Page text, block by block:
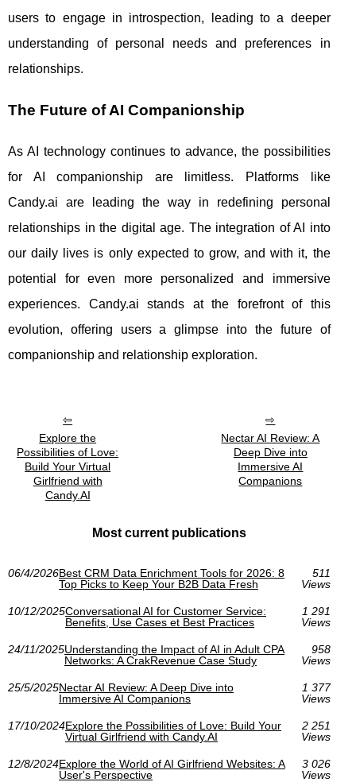
users to engage in introspection, leading to a deeper
understanding of personal needs and preferences in
relationships.
The Future of AI Companionship
As AI technology continues to advance, the possibilities
for AI companionship are limitless. Platforms like
Candy.ai are leading the way in redefining personal
relationships in the digital age. The integration of AI into
our daily lives is only expected to grow, and with it, the
potential for even more personalized and immersive
experiences. Candy.ai stands at the forefront of this
evolution, offering users a glimpse into the future of
companionship and relationship exploration.
Explore the
Possibilities of Love:
Build Your Virtual
Girlfriend with
Candy.AI
Nectar AI Review: A
Deep Dive into
Immersive AI
Companions
Most current publications
06/4/2026Best CRM Data Enrichment Tools for 2026: 8
Top Picks to Keep Your B2B Data Fresh
511
Views
10/12/2025Conversational AI for Customer Service:
Benefits, Use Cases et Best Practices
1 291
Views
24/11/2025Understanding the Impact of AI in Adult CPA
Networks: A CrakRevenue Case Study
958
Views
25/5/2025Nectar AI Review: A Deep Dive into
Immersive AI Companions
1 377
Views
17/10/2024Explore the Possibilities of Love: Build Your
Virtual Girlfriend with Candy.AI
2 251
Views
12/8/2024Explore the World of AI Girlfriend Websites: A
User's Perspective
3 026
Views